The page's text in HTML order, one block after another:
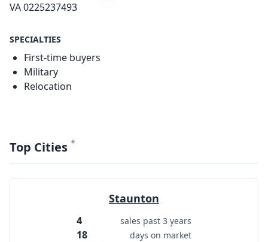
VA 0225237493
SPECIALTIES
First-time buyers
Military
Relocation
Top Cities *
Staunton
4 sales past 3 years
18 days on market